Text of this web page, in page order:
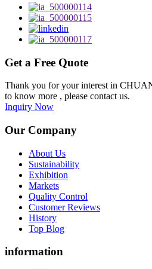
Get a Free Quote
Thank you for your interest in
to know more , please contact us.
Inquiry Now
Our Company
About Us
Sustainability
Exhibition
Markets
Quality Control
Customer Reviews
History
Top Blog
information